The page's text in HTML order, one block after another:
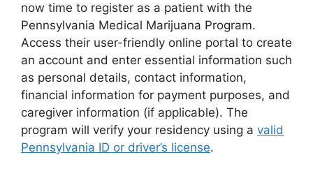
now time to register as a patient with the
Pennsylvania Medical Marijuana Program.
Access their user-friendly online portal to create
an account and enter essential information such
as personal details, contact information,
financial information for payment purposes, and
caregiver information (if applicable). The
program will verify your residency using a valid
Pennsylvania ID or driver’s license.